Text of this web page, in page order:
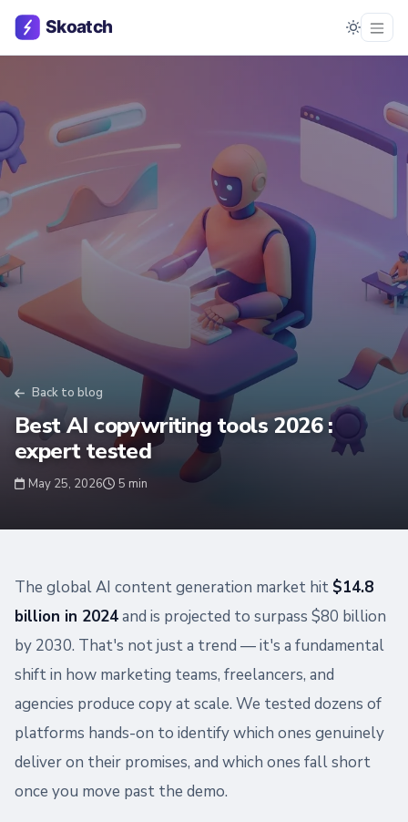
Back to blog
Best AI copywriting tools 2026 :
expert tested
May 25, 2026 5 min
The global AI content generation market hit $14.8
billion in 2024and is projected to surpass $80 billion
by 2030. That's not just a trend — it's a fundamental
shift in how marketing teams, freelancers, and
agencies produce copy at scale. We tested dozens of
platforms hands-on to identify which ones genuinely
deliver on their promises, and which ones fall short
once you move past the demo.